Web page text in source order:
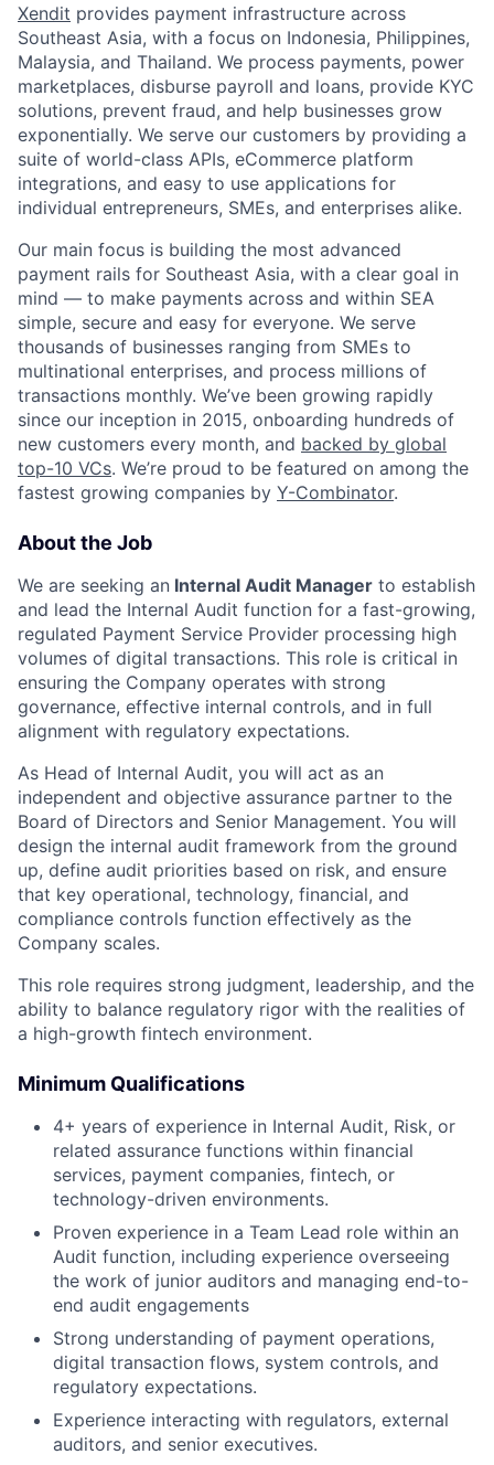
Xendit provides payment infrastructure across
Southeast Asia, with a focus on Indonesia, Philippines,
Malaysia, and Thailand. We process payments, power
marketplaces, disburse payroll and loans, provide KYC
solutions, prevent fraud, and help businesses grow
exponentially. We serve our customers by providing a
suite of world-class APIs, eCommerce platform
integrations, and easy to use applications for
individual entrepreneurs, SMEs, and enterprises alike.
Our main focus is building the most advanced
payment rails for Southeast Asia, with a clear goal in
mind — to make payments across and within SEA
simple, secure and easy for everyone. We serve
thousands of businesses ranging from SMEs to
multinational enterprises, and process millions of
transactions monthly. We’ve been growing rapidly
since our inception in 2015, onboarding hundreds of
new customers every month, and backed by global
top-10 VCs. We’re proud to be featured on among the
fastest growing companies by Y-Combinator.
About the Job
We are seeking an Internal Audit Manager to establish
and lead the Internal Audit function for a fast-growing,
regulated Payment Service Provider processing high
volumes of digital transactions. This role is critical in
ensuring the Company operates with strong
governance, effective internal controls, and in full
alignment with regulatory expectations.
As Head of Internal Audit, you will act as an
independent and objective assurance partner to the
Board of Directors and Senior Management. You will
design the internal audit framework from the ground
up, define audit priorities based on risk, and ensure
that key operational, technology, financial, and
compliance controls function effectively as the
Company scales.
This role requires strong judgment, leadership, and the
ability to balance regulatory rigor with the realities of
a high-growth fintech environment.
Minimum Qualifications
4+ years of experience in Internal Audit, Risk, or
related assurance functions within financial
services, payment companies, fintech, or
technology-driven environments.
Proven experience in a Team Lead role within an
Audit function, including experience overseeing
the work of junior auditors and managing end-to-
end audit engagements
Strong understanding of payment operations,
digital transaction flows, system controls, and
regulatory expectations.
Experience interacting with regulators, external
auditors, and senior executives.